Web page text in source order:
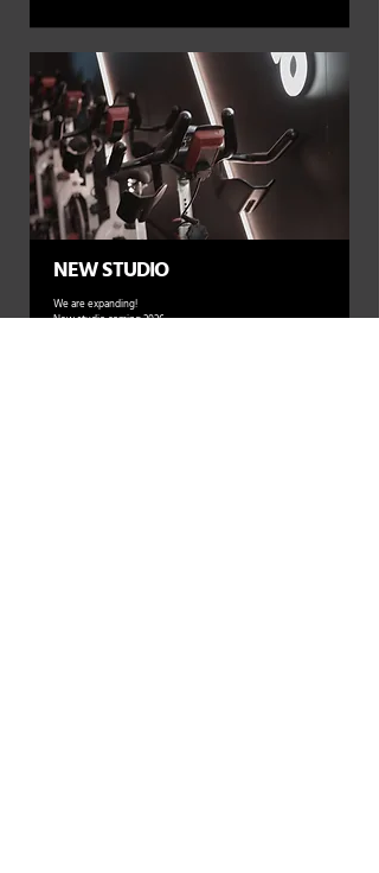
NEW STUDIO
We are expanding!
New studio coming 2026.